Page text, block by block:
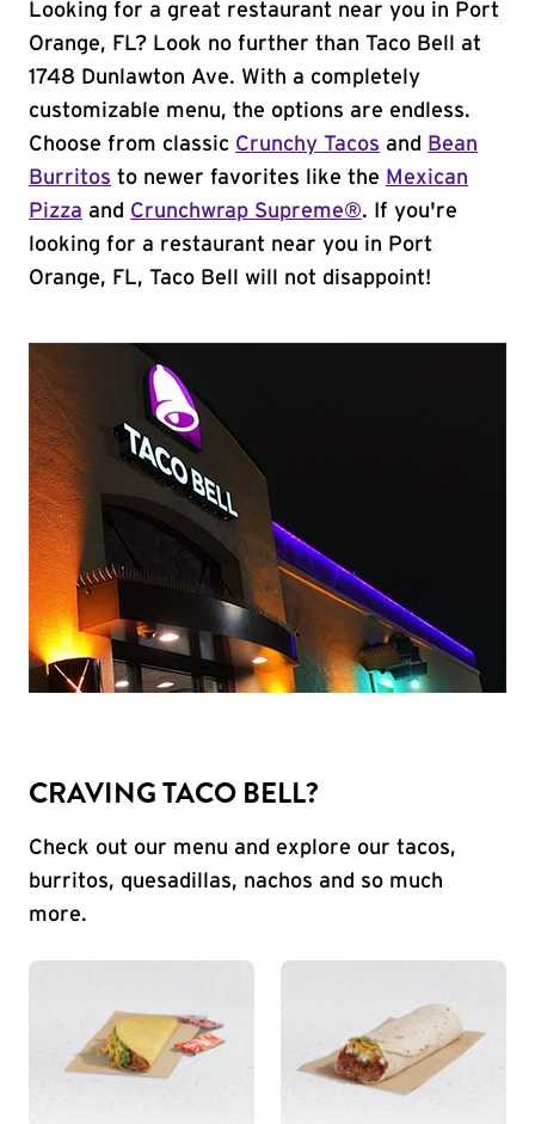
Looking for a great restaurant near you in Port
Orange, FL? Look no further than Taco Bell at
1748 Dunlawton Ave. With a completely
customizable menu, the options are endless.
Choose from classic Crunchy Tacos and
Bean
Burritos to newer favorites like the Mexican
Pizza and Crunchwrap Supreme®. If you're
looking for a restaurant near you in Port
Orange, FL, Taco Bell will not disappoint!
CRAVING TACO BELL?
Check out our menu and explore our tacos,
burritos, quesadillas, nachos and so much
more.